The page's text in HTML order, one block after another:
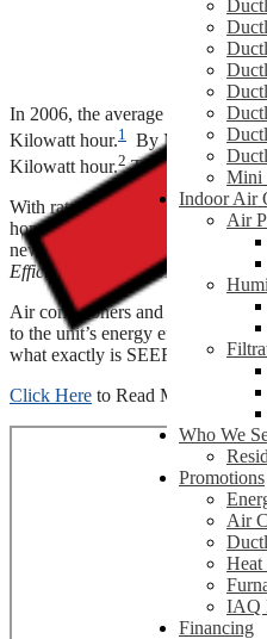
Mini
Indoor Air
Air
Who We
Promotions
Air
Heat
IAQ
Financing
In 2006, the average retail price
Kilowatt hour.1
By May 2018,
Kilowatt hour.2That’s a 26.44%
With rates rising, how can you
home and spend less on utility
new, energy-efficient HVAC
Efficiency Ratio
or SEER.
Air conditioners and heat pumps
to the unit’s energy efficiency
what exactly is SEER, and why
Click Here to Read More